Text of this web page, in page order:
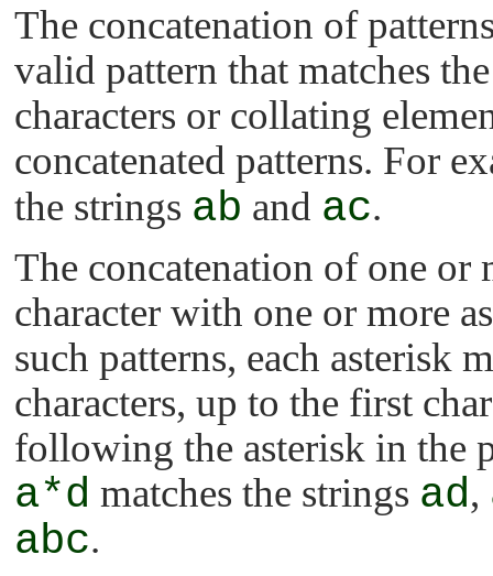
The concatenation of
valid pattern that matches
characters or collating
concatenated patterns. For
the strings ab and ac.
The concatenation of one or
character with one or more
such patterns, each asterisk
characters, up to the first
following the asterisk in the
a*d matches the strings ad,
abc.